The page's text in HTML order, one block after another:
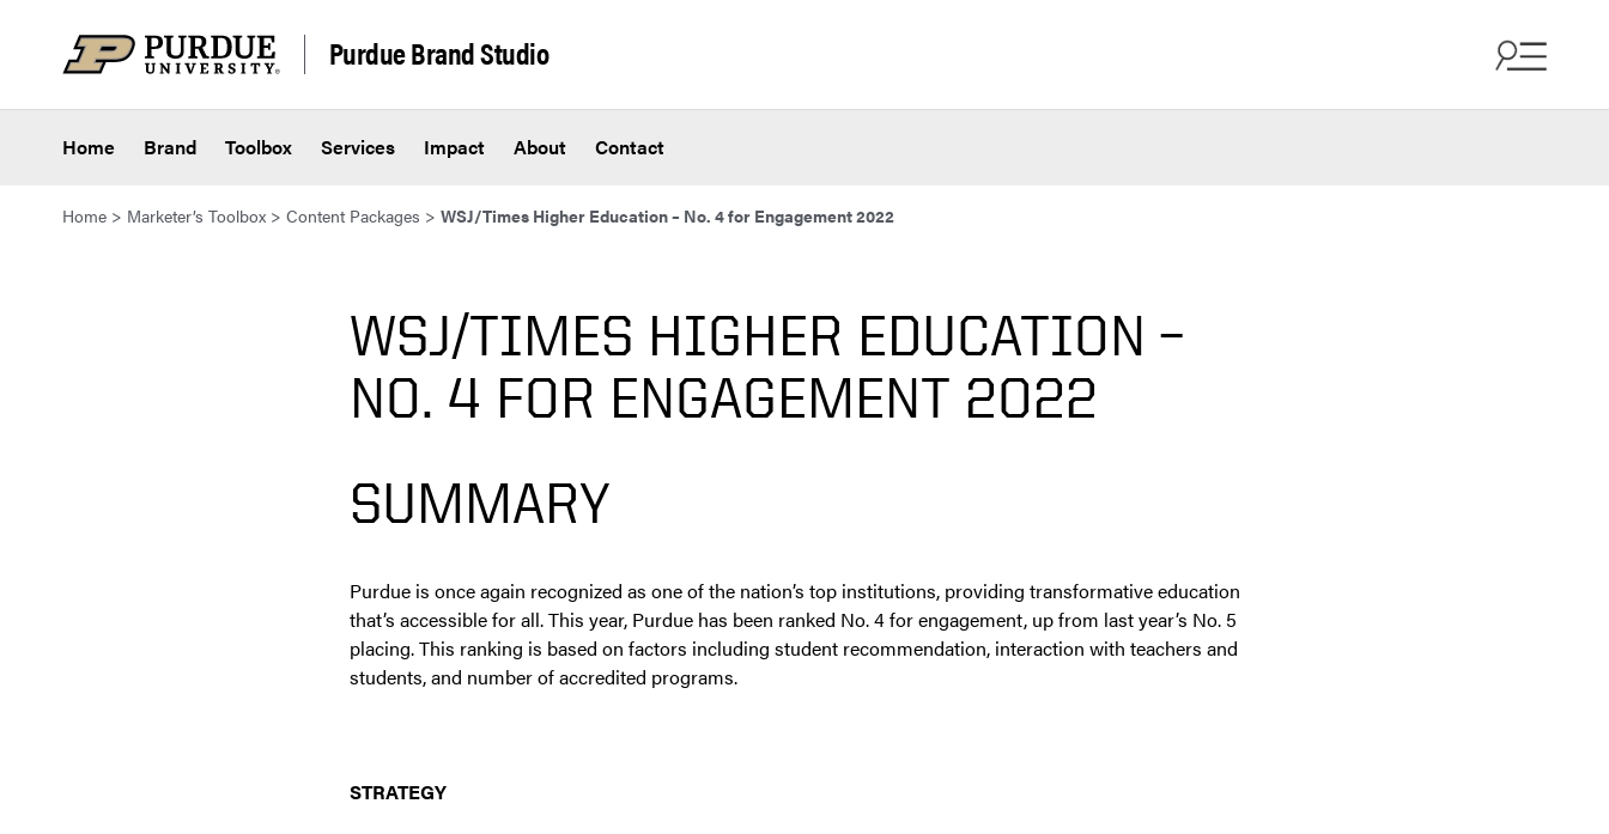
Purdue Brand Studio
Home Brand Toolbox Services Impact About Contact
Home > Marketer’s Toolbox > Content Packages > WSJ/Times Higher Education – No. 4 for Engagement 2022
WSJ/TIMES HIGHER EDUCATION –
NO. 4 FOR ENGAGEMENT 2022
SUMMARY
Purdue is once again recognized as one of the nation’s top institutions, providing transformative education
that’s accessible for all. This year, Purdue has been ranked No. 4 for engagement, up from last year’s No. 5
placing. This ranking is based on factors including student recommendation, interaction with teachers and
students, and number of accredited programs.
STRATEGY